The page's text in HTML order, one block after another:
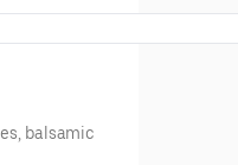
balsamic